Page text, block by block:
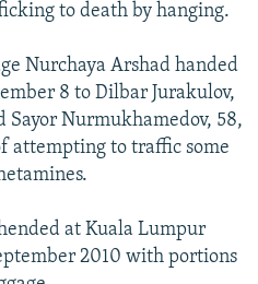
to death by hanging.
Nurchaya Arshad handed
8 to Dilbar Jurakulov,
Sayor Nurmukhamedov, 58,
attempting to traffic some
at Kuala Lumpur
2010 with portions